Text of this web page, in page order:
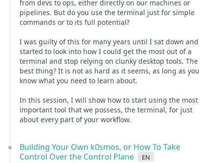
from devs to ops, either directly on our machines or
pipelines. But do you use the terminal just for simple
commands or to its full potential?
I was guilty of this for many years until I sat down and
started to look into how I could get the most out of a
terminal and stop relying on clunky desktop tools. The
best thing? It is not as hard as it seems, as long as you
know what you need to learn about.
In this session, I will show how to start using the most
important tool that we possess, the terminal, for just
about every part of your workflow.
Building Your Own k0smos, or How To Take
Control Over the Control Plane
en